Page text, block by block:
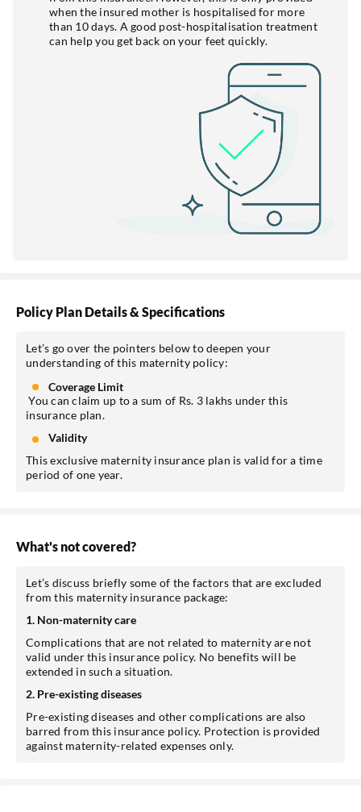
when the insured mother is hospitalised for more
than 10 days. A good post-hospitalisation treatment
can help you get back on your feet quickly.
Policy Plan Details & Specifications
Let’s go over the pointers below to deepen your
understanding of this maternity policy:
Coverage Limit
You can claim up to a sum of Rs. 3 lakhs under this
insurance plan.
Validity
This exclusive maternity insurance plan is valid for a time
period of one year.
What's not covered?
Let’s discuss briefly some of the factors that are excluded
from this maternity insurance package:
1. Non-maternity care
Complications that are not related to maternity are not
valid under this insurance policy. No benefits will be
extended in such a situation.
2. Pre-existing diseases
Pre-existing diseases and other complications are also
barred from this insurance policy. Protection is provided
against maternity-related expenses only.